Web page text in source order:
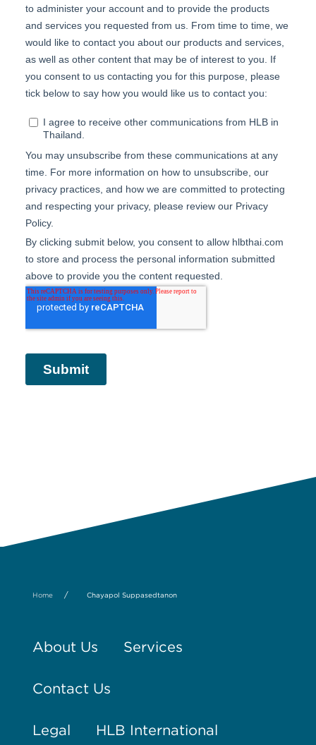
Home / Chayapol Suppasedtanon
About Us Services
Contact Us
Legal HLB International